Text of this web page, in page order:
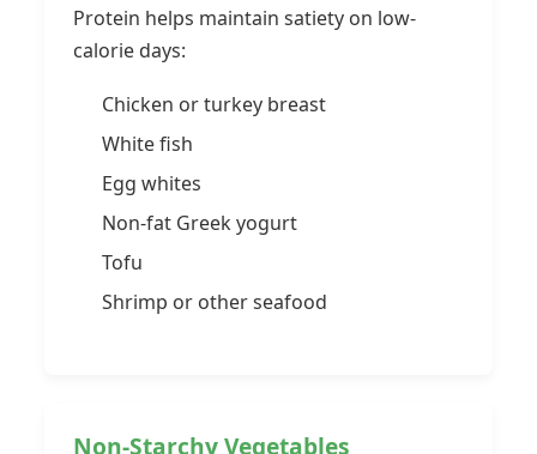
Protein helps maintain satiety on low-
calorie days:
Chicken or turkey breast
White fish
Egg whites
Non-fat Greek yogurt
Tofu
Shrimp or other seafood
Non-Starchy Vegetables